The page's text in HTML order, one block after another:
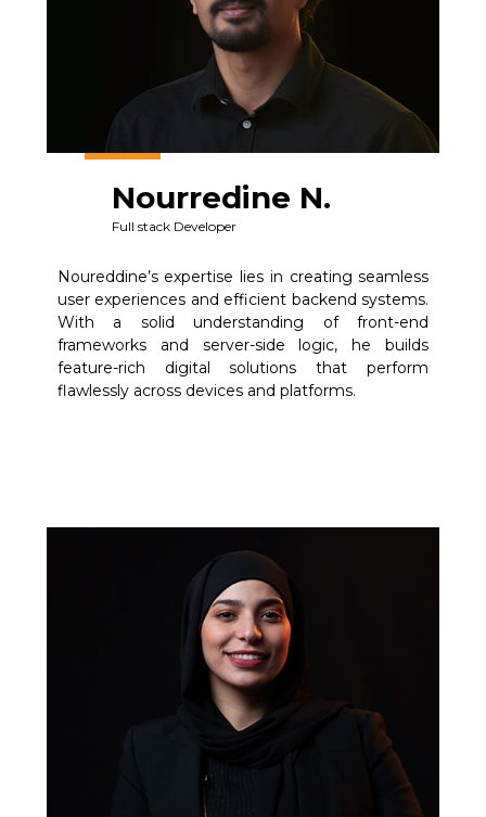
Nourredine N.
Full stack Developer
Noureddine’s expertise lies in creating seamless
user experiences and efficient backend systems.
With a solid understanding of front-end
frameworks and server-side logic, he builds
feature-rich digital solutions that perform
flawlessly across devices and platforms.